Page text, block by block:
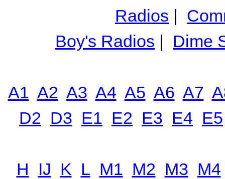
Radios |
Boy's Radios | Dime
A1 A2 A3 A4 A5 A6 A7
D2 D3 E1 E2 E3 E4 E5
H IJ K L M1 M2 M3 M4